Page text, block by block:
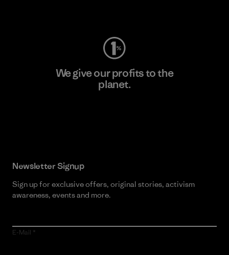
We give our profits to the
planet.
Newsletter Signup
Sign up for exclusive offers, original stories, activism
awareness, events and more.
E-Mail